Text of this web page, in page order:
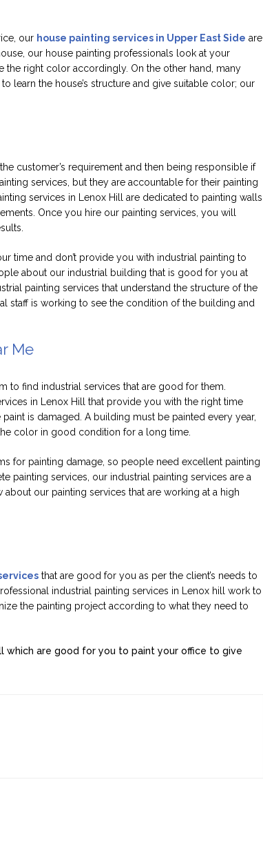
our house painting services in Upper East Side are
our house painting professionals look at your
the right color accordingly. On the other hand, many
learn the house’s structure and give suitable color; our
customer’s requirement and then being responsible if
services, but they are accountable for their painting
services in Lenox Hill are dedicated to painting walls
Once you hire our painting services, you will
time and don’t provide you with industrial painting to
about our industrial building that is good for you at
painting services that understand the structure of the
staff is working to see the condition of the building and
Me
to find industrial services that are good for them.
in Lenox Hill that provide you with the right time
is damaged. A building must be painted every year,
color in good condition for a long time.
for painting damage, so people need excellent painting
painting services, our industrial painting services are a
our painting services that are working at a high
that are good for you as per the client’s needs to
industrial painting services in Lenox hill work to
the painting project according to what they need to
which are good for you to paint your office to give